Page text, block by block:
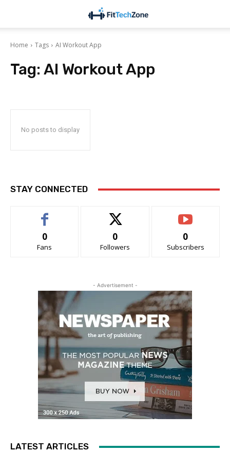
Home Tags AI Workout App
Tag: AI Workout App
No posts to display
STAY CONNECTED
0
Fans
0
Followers
0
Subscribers
- Advertisement -
LATEST ARTICLES